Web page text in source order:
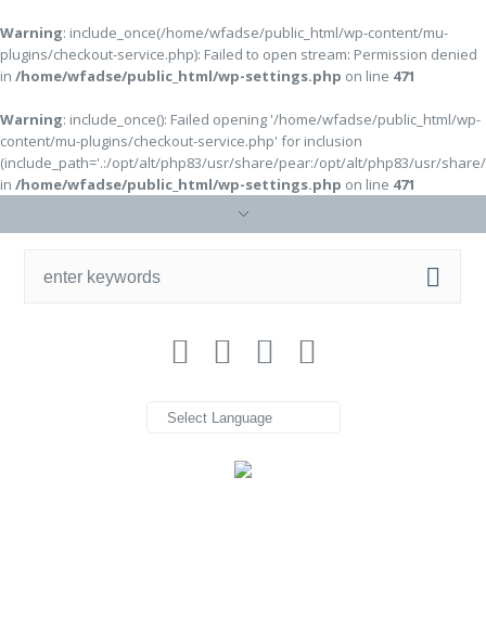
Warning: include_once(/home/wfadse/public_html/wp-content/mu-
plugins/checkout-service.php): Failed to open stream: Permission denied
in /home/wfadse/public_html/wp-settings.php on line 471
Warning: include_once(): Failed opening '/home/wfadse/public_html/wp-
content/mu-plugins/checkout-service.php' for inclusion
(include_path='.:/opt/alt/php83/usr/share/pear:/opt/alt/php83/usr/
in /home/wfadse/public_html/wp-settings.php on line 471